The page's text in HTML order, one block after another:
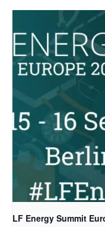
LF Energy Summit